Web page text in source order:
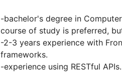
-bachelor's degree in
course of study is preferred,
-2-3 years experience with
frameworks.
-experience using RESTful